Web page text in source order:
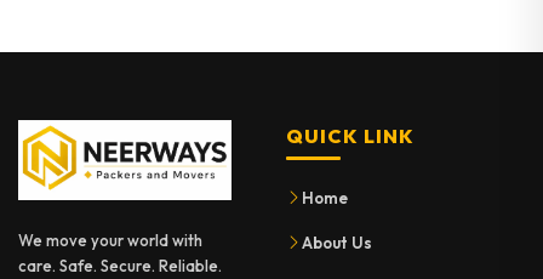
We move your world with
care. Safe. Secure. Reliable.
QUICK LINK
Home
About Us